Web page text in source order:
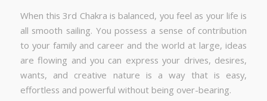
When this 3rd Chakra is balanced, you feel as your life is
all smooth sailing. You possess a sense of contribution
to your family and career and the world at large, ideas
are flowing and you can express your drives, desires,
wants, and creative nature is a way that is easy,
effortless and powerful without being over-bearing.